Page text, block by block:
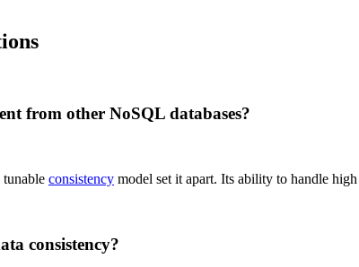
from other NoSQL databases?
tunable consistency model set it apart. Its ability to handle
consistency?